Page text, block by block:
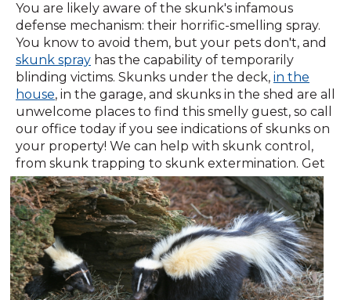
You are likely aware of the skunk's infamous
defense mechanism: their horrific-smelling spray.
You know to avoid them, but your pets don't, and
skunk spray has the capability of temporarily
blinding victims. Skunks under the deck, in the
house, in the garage, and skunks in the shed are all
unwelcome places to find this smelly guest, so call
our office today if you see indications of skunks on
your property! We can help with skunk control,
from skunk trapping to skunk extermination. Get